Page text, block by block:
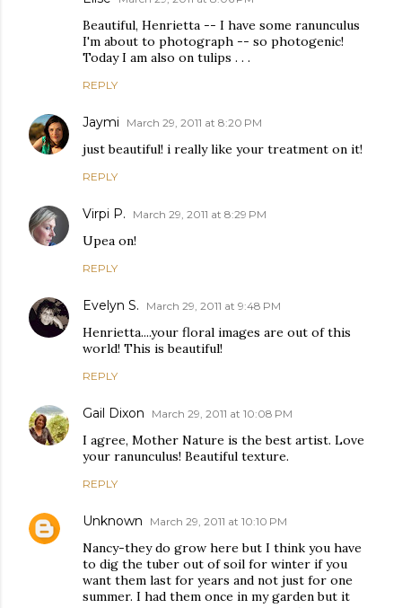
Beautiful, Henrietta -- I have some ranunculus
I'm about to photograph -- so photogenic!
Today I am also on tulips . . .
REPLY
Jaymi March 29, 2011 at 8:20 PM
just beautiful! i really like your treatment on it!
REPLY
Virpi P. March 29, 2011 at 8:29 PM
Upea on!
REPLY
Evelyn S. March 29, 2011 at 9:48 PM
Henrietta....your floral images are out of this
world! This is beautiful!
REPLY
Gail Dixon March 29, 2011 at 10:08 PM
I agree, Mother Nature is the best artist. Love
your ranunculus! Beautiful texture.
REPLY
Unknown March 29, 2011 at 10:10 PM
Nancy-they do grow here but I think you have
to dig the tuber out of soil for winter if you
want them last for years and not just for one
summer. I had them once in my garden but it